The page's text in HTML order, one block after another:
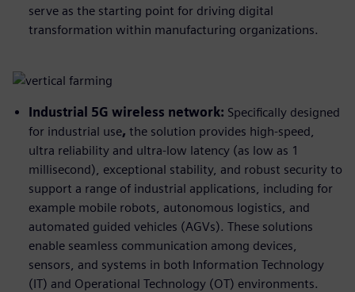
serve as the starting point for driving digital
transformation within manufacturing organizations.
Industrial 5G wireless network: Specifically designed
for industrial use, the solution provides high-speed,
ultra reliability and ultra-low latency (as low as 1
millisecond), exceptional stability, and robust security to
support a range of industrial applications, including for
example mobile robots, autonomous logistics, and
automated guided vehicles (AGVs). These solutions
enable seamless communication among devices,
sensors, and systems in both Information Technology
(IT) and Operational Technology (OT) environments.